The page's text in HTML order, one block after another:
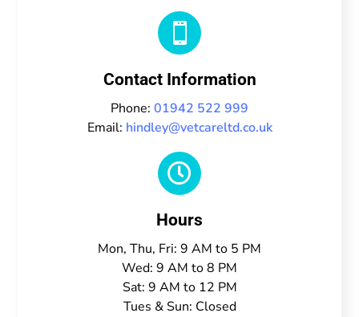

Contact Information
Phone: 01942 522 999
Email: hindley@vetcareltd.co.uk

Hours
Mon, Thu, Fri: 9 AM to 5 PM
Wed: 9 AM to 8 PM
Sat: 9 AM to 12 PM
Tues & Sun: Closed